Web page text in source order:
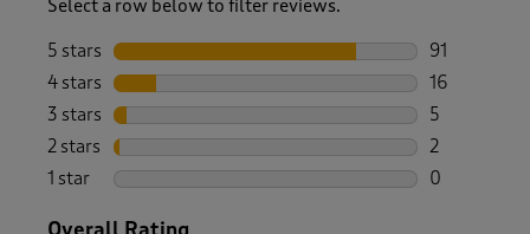
Select a row below to filter reviews.
5 stars stars
91
91 reviews
4 stars stars
16
16 reviews
3 stars stars
5
5 reviews
2 stars stars
2
2 reviews
1 star stars
0